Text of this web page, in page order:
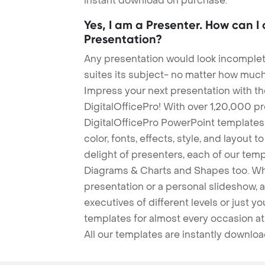
Yes, I am a Presenter. How can
Presentation?
Any presentation would look
suites its subject- no matter how
Impress your next presentation with
DigitalOfficePro! With over 1,20,000
DigitalOfficePro PowerPoint
color, fonts, effects, style, and layout
delight of presenters, each of our
Diagrams & Charts and Shapes too.
presentation or a personal slideshow,
executives of different levels or just
templates for almost every occasion
All our templates are instantly